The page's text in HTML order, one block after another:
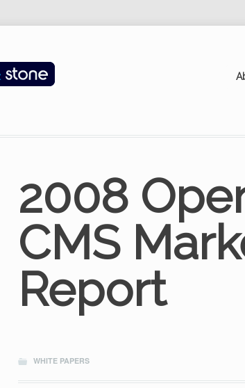
2008
CMS
Report
WHITE PAPERS